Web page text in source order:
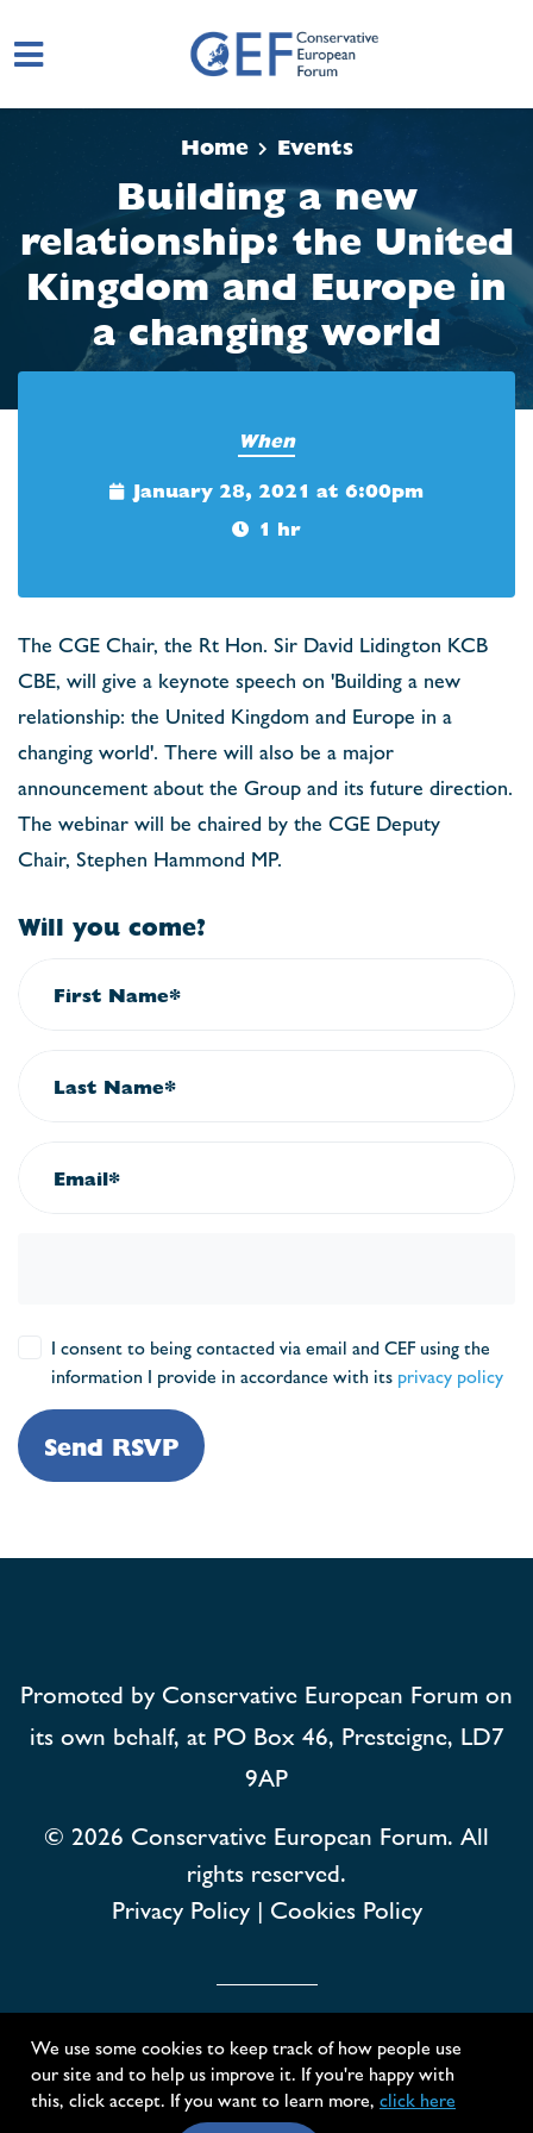
Home Events
Building a new
relationship: the United
Kingdom and Europe in
a changing world
When
January 28, 2021 at 6:00pm
1 hr
The CGE Chair, the Rt Hon. Sir David Lidington KCB
CBE, will give a keynote speech on 'Building a new
relationship: the United Kingdom and Europe in a
changing world'. There will also be a major
announcement about the Group and its future direction.
The webinar will be chaired by the CGE Deputy
Chair, Stephen Hammond MP.
Will you come?
First Name*
Last Name*
Email*
I consent to being contacted via email and CEF using the
information I provide in accordance with its privacy policy
Promoted by Conservative European Forum on
its own behalf, at PO Box 46, Presteigne, LD7
9AP
© 2026 Conservative European Forum. All
rights reserved.
Privacy Policy| Cookies Policy
Created withNationBuilder
We use some cookies to keep track of how people use
our site and to help us improve it. If you're happy with
this, click accept. If you want to learn more, click here